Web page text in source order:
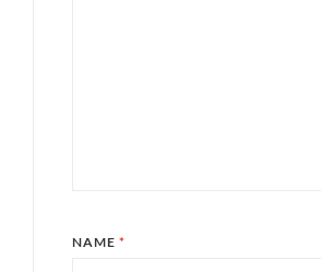
NAME *